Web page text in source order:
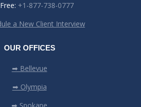
+1-877-738-0777
a New Client Interview
OUR OFFICES
➡ Bellevue
➡ Olympia